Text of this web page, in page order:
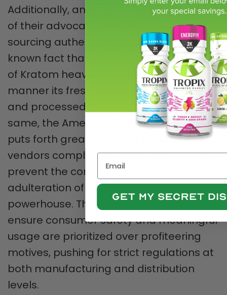
Additionally, another remarkable facet
of their advocacy revolves around
sourcing authentic Kratom. It is a well-
known fact that the potency and purity
of Kratom heavily depends on the
manner its fresh leaves are harvested
and processed. Acknowledging the
same, the American Kratom Association
puts forth great efforts to ensure
vendors comply with strict guidelines to
prevent the contamination and
adulteration of this botanical
powerhouse. They constantly fight to
ensure consumer safety and meaningful
usage are prioritized over profiteering
motives, pushing for strict regulations at
both manufacturing and distribution
levels.